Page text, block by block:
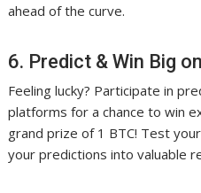
ahead of the curve.
6. Predict & Win Big
Feeling lucky? Participate in
platforms for a chance to win
grand prize of 1 BTC! Test
your predictions into valuable